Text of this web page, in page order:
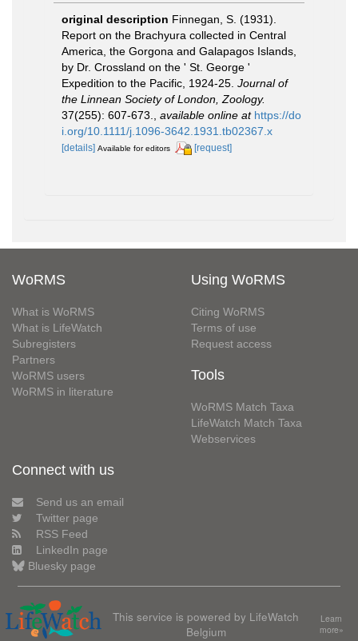
original description Finnegan, S. (1931).
Report on the Brachyura collected in Central
America, the Gorgona and Galapagos Islands,
by Dr. Crossland on the ' St. George '
Expedition to the Pacific, 1924-25. Journal of
the Linnean Society of London, Zoology.
37(255): 607-673.
available online at https://do
i.org/10.1111/j.1096-3642.1931.tb02367.x
[details] Available for editors [request]
WoRMS
What is WoRMS
What is LifeWatch
Subregisters
Partners
WoRMS users
WoRMS in literature
Using WoRMS
Citing WoRMS
Terms of use
Request access
Tools
WoRMS Match Taxa
LifeWatch Match Taxa
Webservices
Connect with us
Send us an email
Twitter page
RSS Feed
LinkedIn page
Bluesky page
This service is powered by LifeWatch
Belgium
Learn
more»